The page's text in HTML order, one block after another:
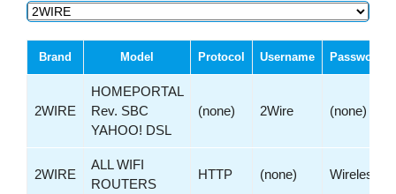
Brand Model Protocol Username Password
2WIRE
HOMEPORTAL
Rev. SBC
YAHOO! DSL
(none) 2Wire (none)
2WIRE
ALL WIFI
ROUTERS
HTTP (none) Wireless